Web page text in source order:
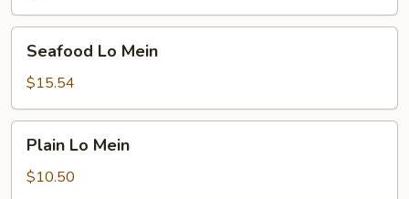
Mein
Seafood Lo Mein
$15.54
Mein
Plain Lo Mein
$10.50